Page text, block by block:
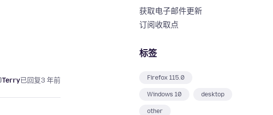
获取电子邮件更新
订阅收取点
标签
Firefox 115.0
Windows 10 desktop
other
Terry已回复3 年前